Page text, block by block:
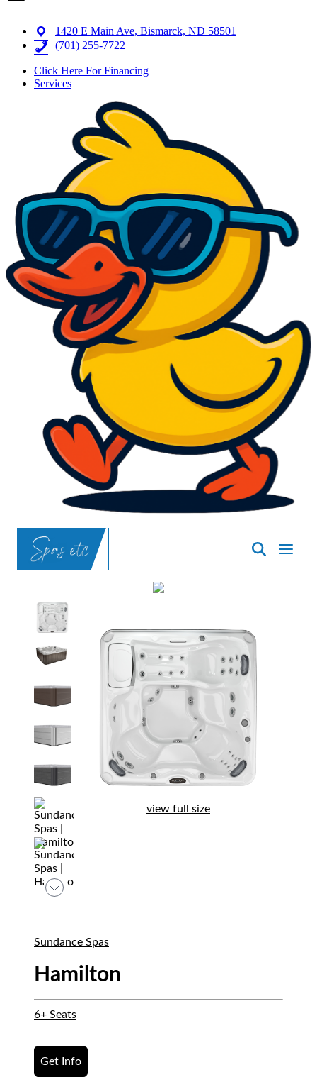
1420 E Main Ave, Bismarck, ND 58501
(701) 255-7722
Click Here For Financing
Services
SpasND
view full size
Sundance Spas
Hamilton
6+ Seats
Get Info